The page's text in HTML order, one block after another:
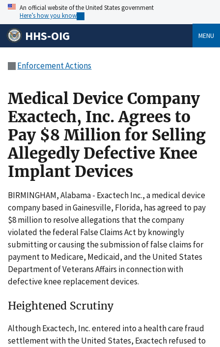
An official website of the United States government
Here’s how you know
HHS-OIG MENU
Enforcement Actions
Medical Device Company
Exactech, Inc. Agrees to
Pay $8 Million for Selling
Allegedly Defective Knee
Implant Devices
BIRMINGHAM, Alabama - Exactech Inc., a medical device
company based in Gainesville, Florida, has agreed to pay
$8 million to resolve allegations that the company
violated the federal False Claims Act by knowingly
submitting or causing the submission of false claims for
payment to Medicare, Medicaid, and the United States
Department of Veterans Affairs in connection with
defective knee replacement devices.
Heightened Scrutiny
Although Exactech, Inc. entered into a health care fraud
settlement with the United States, Exactech refused to